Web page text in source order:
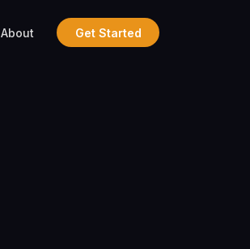
About Get Started